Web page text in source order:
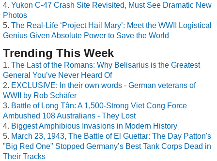
Yukon C-47 Crash Site Revisited, Must See Dramatic New
Photos
The Real-Life ‘Project Hail Mary’: Meet the WWII Logistical
Genius Given Absolute Power to Save the World
Trending This Week
The Last of the Romans: Why Belisarius is the Greatest
General You’ve Never Heard Of
EXCLUSIVE: In their own words - German veterans of
WWII by Rob Schäfer
Battle of Long Tân: A 1,500-Strong Viet Cong Force
Ambushed 108 Australians - They Lost
Biggest Amphibious Invasions in Modern History
March 23, 1943, The Battle of El Guettar: The Day Patton's
"Big Red One" Stopped Germany’s Best Tank Corps Dead in
Their Tracks